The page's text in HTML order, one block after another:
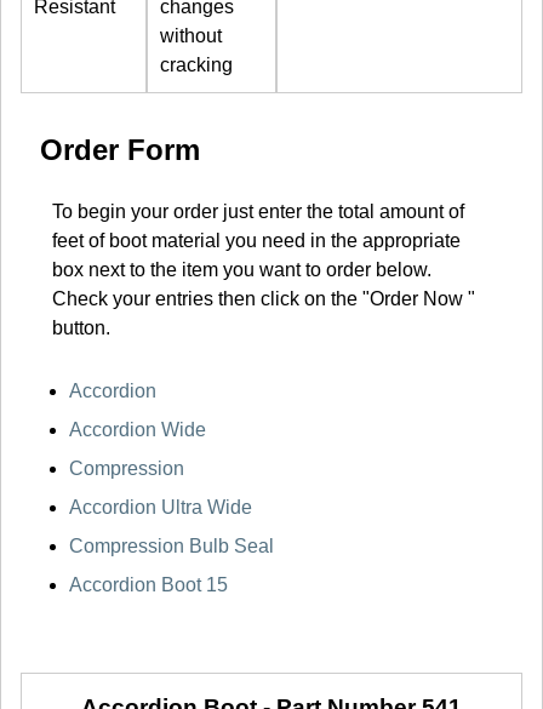
Resistant
changes
without
cracking
Order Form
To begin your order just enter the total amount of
feet of boot material you need in the appropriate
box next to the item you want to order below.
Check your entries then click on the "Order Now "
button.
Accordion
Accordion Wide
Compression
Accordion Ultra Wide
Compression Bulb Seal
Accordion Boot 15